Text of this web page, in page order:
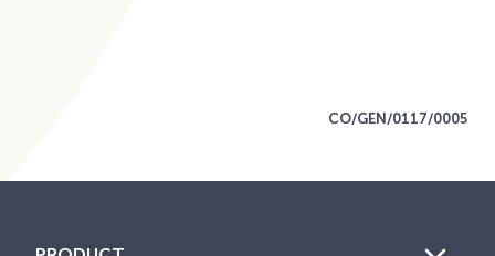
CO/GEN/0117/0005